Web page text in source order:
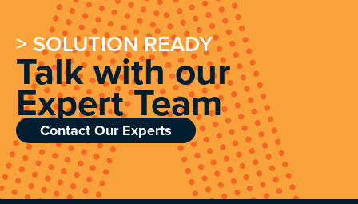
> SOLUTION READY
Talk with our
Expert Team
Contact Our Experts